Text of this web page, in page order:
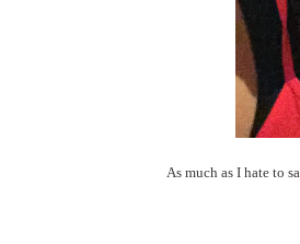
As much as I hate to